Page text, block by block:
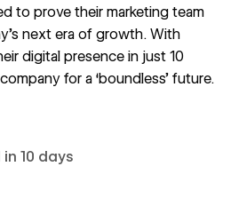
to prove their marketing team
next era of growth. With
digital presence in just 10
for a ‘boundless’ future.
10 days